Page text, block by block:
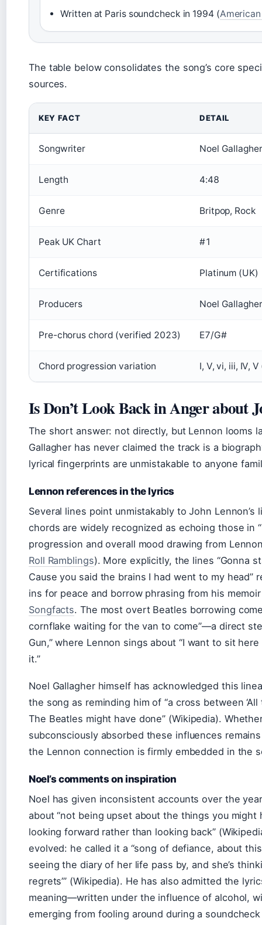
Written at Paris soundcheck in 1994 (
The table below consolidates the song’s core
sources.
KEY FACT DETAIL
Songwriter Noel Gallagher
Length 4:48
Genre Britpop, Rock
Peak UK Chart #1
Certifications Platinum (UK)
Producers Noel
Pre-chorus chord (verified 2023) E7/G#
Chord progression variation I, V, vi, iii, IV,
Is Don’t Look Back in Anger about
The short answer: not directly, but Lennon looms
Gallagher has never claimed the track is a
lyrical fingerprints are unmistakable to anyone
Lennon references in the lyrics
Several lines point unmistakably to John
chords are widely recognized as echoing those in
progression and overall mood drawing from
Roll Ramblings). More explicitly, the lines “Gonna
Cause you said the brains I had went to my head”
ins for peace and borrow phrasing from his
Songfacts. The most overt Beatles borrowing
cornflake waiting for the van to come”—a direct
Gun,” where Lennon sings about “I want to sit
it.”
Noel Gallagher himself has acknowledged this
the song as reminding him of “a cross between
The Beatles might have done” (Wikipedia).
subconsciously absorbed these influences
the Lennon connection is firmly embedded in the
Noel’s comments on inspiration
Noel has given inconsistent accounts over the
about “not being upset about the things you
looking forward rather than looking back”
evolved: he called it a “song of defiance, about
seeing the diary of her life pass by, and she’s
regrets’” (Wikipedia). He has also admitted the
meaning—written under the influence of alcohol,
emerging from fooling around during a